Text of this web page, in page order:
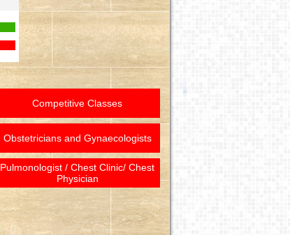
Competitive Classes
Obstetricians and Gynaecologists
Pulmonologist / Chest Clinic/ Chest
Physician